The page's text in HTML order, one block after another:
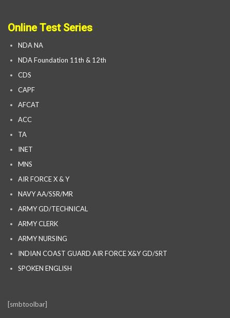
Online Test Series
NDA NA
NDA Foundation 11th & 12th
CDS
CAPF
AFCAT
ACC
TA
INET
MNS
AIR FORCE X & Y
NAVY AA/SSR/MR
ARMY GD/TECHNICAL
ARMY CLERK
ARMY NURSING
INDIAN COAST GUARD AIR FORCE X&Y GD/SRT
SPOKEN ENGLISH
[smbtoolbar]